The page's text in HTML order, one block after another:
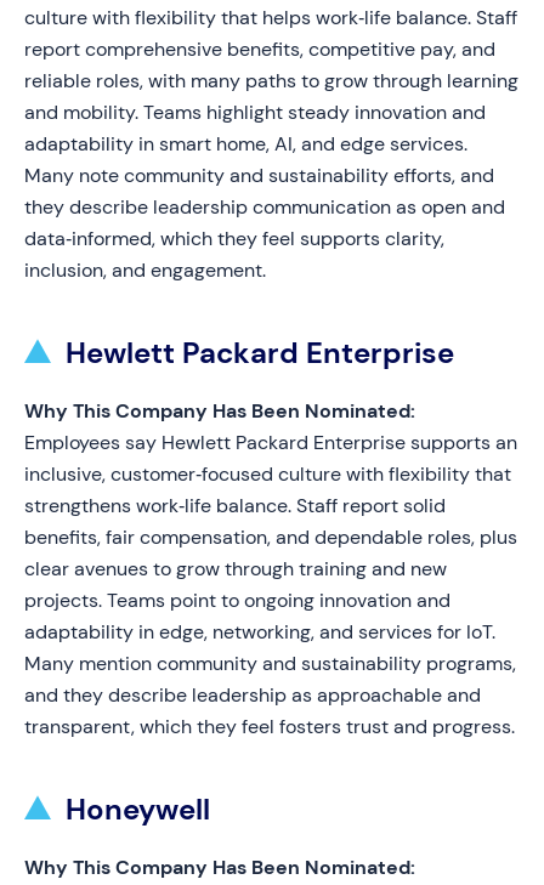
culture with flexibility that helps work‑life balance. Staff
report comprehensive benefits, competitive pay, and
reliable roles, with many paths to grow through learning
and mobility. Teams highlight steady innovation and
adaptability in smart home, AI, and edge services.
Many note community and sustainability efforts, and
they describe leadership communication as open and
data‑informed, which they feel supports clarity,
inclusion, and engagement.
Hewlett Packard Enterprise
Why This Company Has Been Nominated:
Employees say Hewlett Packard Enterprise supports an
inclusive, customer‑focused culture with flexibility that
strengthens work‑life balance. Staff report solid
benefits, fair compensation, and dependable roles, plus
clear avenues to grow through training and new
projects. Teams point to ongoing innovation and
adaptability in edge, networking, and services for IoT.
Many mention community and sustainability programs,
and they describe leadership as approachable and
transparent, which they feel fosters trust and progress.
Honeywell
Why This Company Has Been Nominated: